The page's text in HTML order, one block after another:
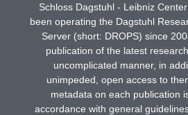
Schloss Dagstuhl - Leibniz
been operating the Dagstuhl
Server (short: DROPS) since
publication of the latest
uncomplicated manner, in
unimpeded, open access to
metadata on each publication
accordance with general